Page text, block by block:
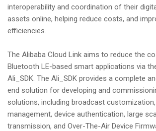
interoperability and coordination of their
assets online, helping reduce costs, and
efficiencies.
The Alibaba Cloud Link aims to reduce the
Bluetooth LE-based smart applications via
Ali_SDK. The Ali_SDK provides a complete
end solution for developing and
solutions, including broadcast
management, device authentication, large
transmission, and Over-The-Air Device